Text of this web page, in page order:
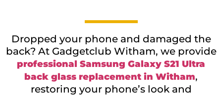
Dropped your phone and damaged the
back? At Gadgetclub Witham, we provide
professional Samsung Galaxy S21 Ultra
back glass replacement in Witham,
restoring your phone’s look and